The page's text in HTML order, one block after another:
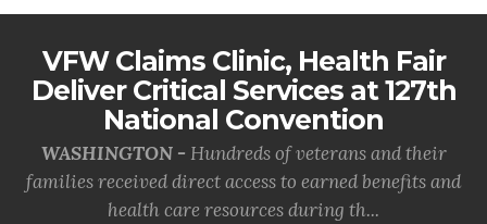
VFW Claims Clinic, Health Fair
Deliver Critical Services at 127th
National Convention
WASHINGTON - Hundreds of veterans and their
families received direct access to earned benefits and
health care resources during th...